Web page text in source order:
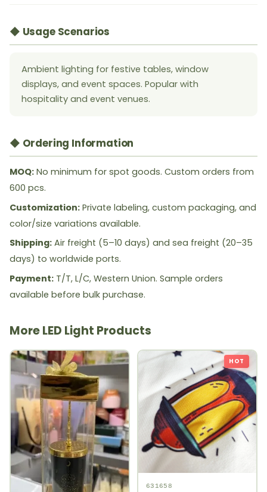
◆ Usage Scenarios
Ambient lighting for festive tables, window
displays, and event spaces. Popular with
hospitality and event venues.
◆ Ordering Information
MOQ: No minimum for spot goods. Custom orders from
600 pcs.
Customization: Private labeling, custom packaging, and
color/size variations available.
Shipping: Air freight (5–10 days) and sea freight (20–35
days) to worldwide ports.
Payment: T/T, L/C, Western Union. Sample orders
available before bulk purchase.
More LED Light Products
HOT
631658